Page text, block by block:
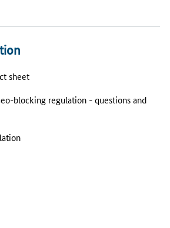
sheet
blocking regulation - questions and